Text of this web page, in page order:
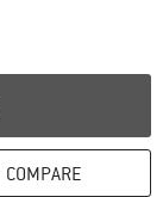
COMPARE